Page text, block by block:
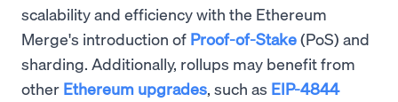
scalability and efficiency with the Ethereum
Merge's introduction of Proof-of-Stake(PoS) and
sharding. Additionally, rollups may benefit from
other Ethereum upgrades, such as EIP-4844